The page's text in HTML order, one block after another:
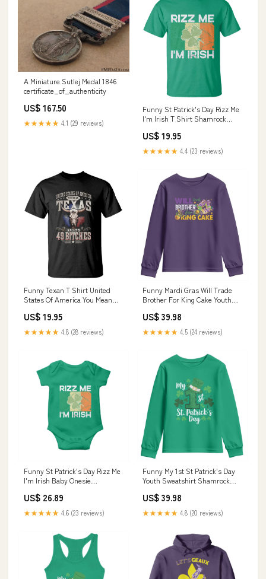
A Miniature Sutlej Medal 1846
certificate_of_authenticity
US$ 167.50
★★★★★ 4.1 (29 reviews)
Funny St Patrick's Day Rizz Me
I'm Irish T Shirt Shamrock
US$ 19.95
★★★★★ 4.4 (23 reviews)
Funny Texan T Shirt United
States Of America You Mean
Librarian Appreciation Gifts
US$ 19.95
★★★★★ 4.8 (28 reviews)
Funny Mardi Gras Will Trade
Brother For King Cake Youth
TS11 Color:Navy
US$ 39.98
★★★★★ 4.5 (24 reviews)
Funny St Patrick's Day Rizz Me
I'm Irish Baby Onesie
sunflower sweatshirt
US$ 26.89
★★★★★ 4.6 (23 reviews)
Funny My 1st St Patrick's Day
Youth Sweatshirt Shamrock
Forest Green
US$ 39.98
★★★★★ 4.8 (20 reviews)